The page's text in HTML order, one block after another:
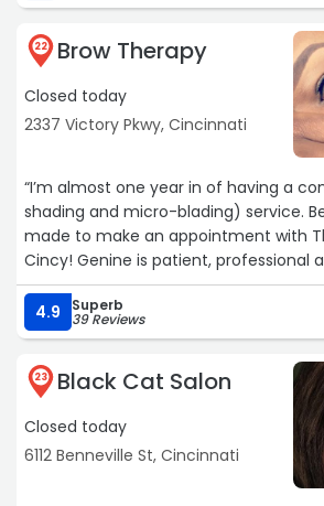
22 Brow Therapy
Closed today
2337 Victory Pkwy, Cincinnati
“I’m almost one year in of having a
shading and micro-blading) service.
made to make an appointment with
Cincy! Genine is patient, professional
If you’re thinking about any brow
her. You won’t be disappointed!“
4.9 Superb
39 Reviews
23 Black Cat Salon
Closed today
6112 Benneville St, Cincinnati